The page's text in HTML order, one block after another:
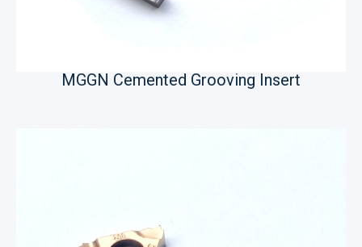
MGGN Cemented Grooving Insert